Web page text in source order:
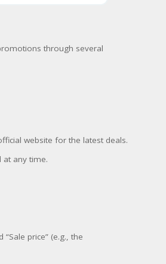
through several
website for the latest deals.
any time.
price” (e.g., the